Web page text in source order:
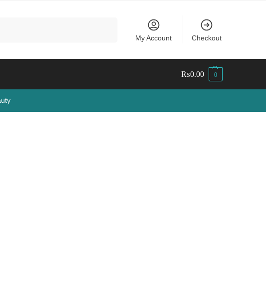
My Account Checkout
₨0.00 0